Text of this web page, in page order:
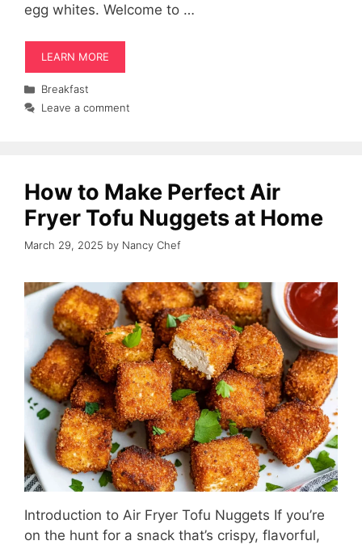
egg whites. Welcome to …
LEARN MORE
Categories
Breakfast
Leave a comment
How to Make Perfect Air
Fryer Tofu Nuggets at Home
March 29, 2025 by Nancy Chef
Introduction to Air Fryer Tofu Nuggets If you’re
on the hunt for a snack that’s crispy, flavorful,